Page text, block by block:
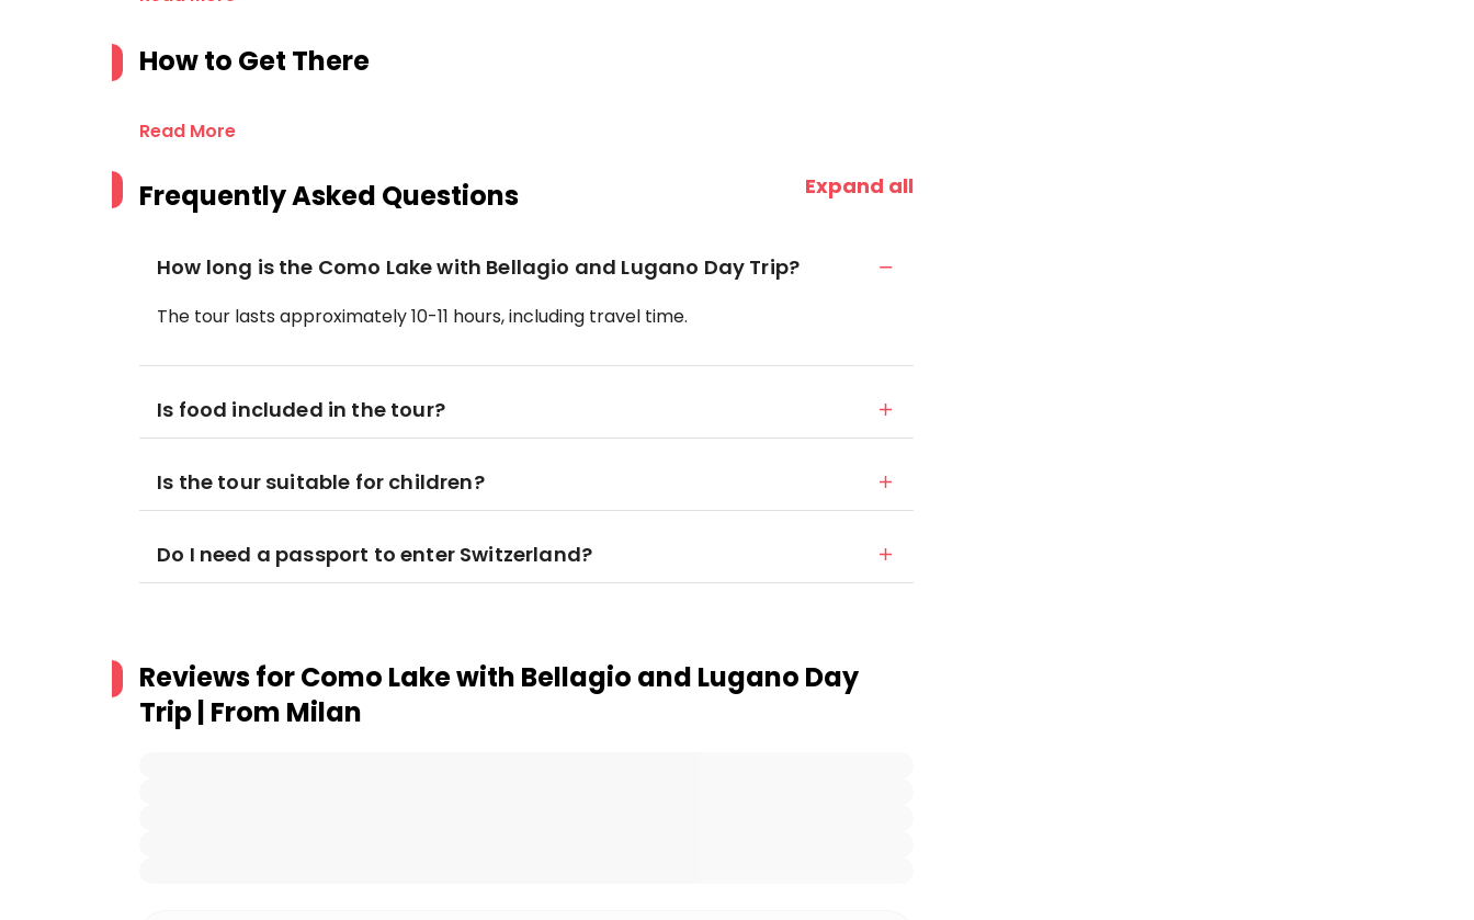
How to Get There
Read More
Frequently Asked Questions Expand all
How long is the Como Lake with Bellagio and Lugano Day Trip?
The tour lasts approximately 10-11 hours, including travel time.
Is food included in the tour?
Is the tour suitable for children?
Do I need a passport to enter Switzerland?
Reviews forComo Lake with Bellagio and Lugano Day
Trip | From Milan